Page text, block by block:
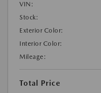
VIN:
Stock:
Exterior Color:
Interior Color:
Mileage:
Total Price